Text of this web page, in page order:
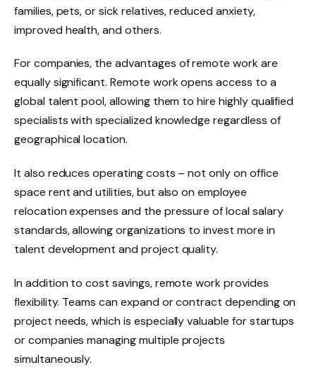
families, pets, or sick relatives, reduced anxiety,
improved health, and others.
For companies, the advantages of remote work are
equally significant. Remote work opens access to a
global talent pool, allowing them to hire highly qualified
specialists with specialized knowledge regardless of
geographical location.
It also reduces operating costs – not only on office
space rent and utilities, but also on employee
relocation expenses and the pressure of local salary
standards, allowing organizations to invest more in
talent development and project quality.
In addition to cost savings, remote work provides
flexibility. Teams can expand or contract depending on
project needs, which is especially valuable for startups
or companies managing multiple projects
simultaneously.